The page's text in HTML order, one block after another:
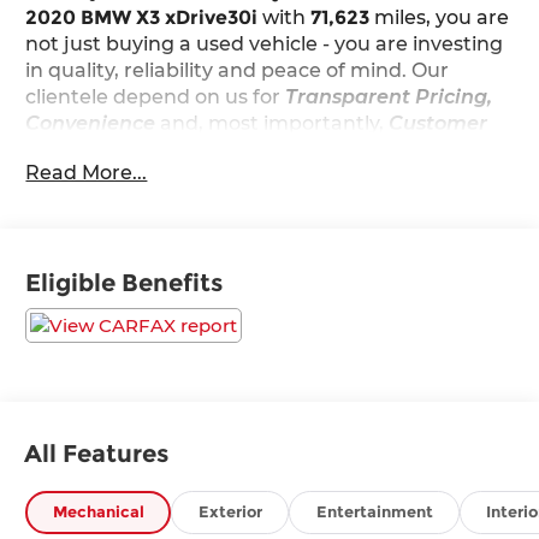
2020 BMW X3 xDrive30i with71,623 miles, you are
not just buying a used vehicle - you are investing
in quality, reliability and peace of mind. Our
clientele depend on us for Transparent Pricing,
Convenience and, most importantly, Customer
No Accidents!
Parking Assistance Package ($700 value)
Parking Assistant Plus
Active Park Distance Control
Comfort Access Keyless Entry
Lumbar Support
Read More...
Eligible Benefits
All Features
Mechanical Exterior Entertainment